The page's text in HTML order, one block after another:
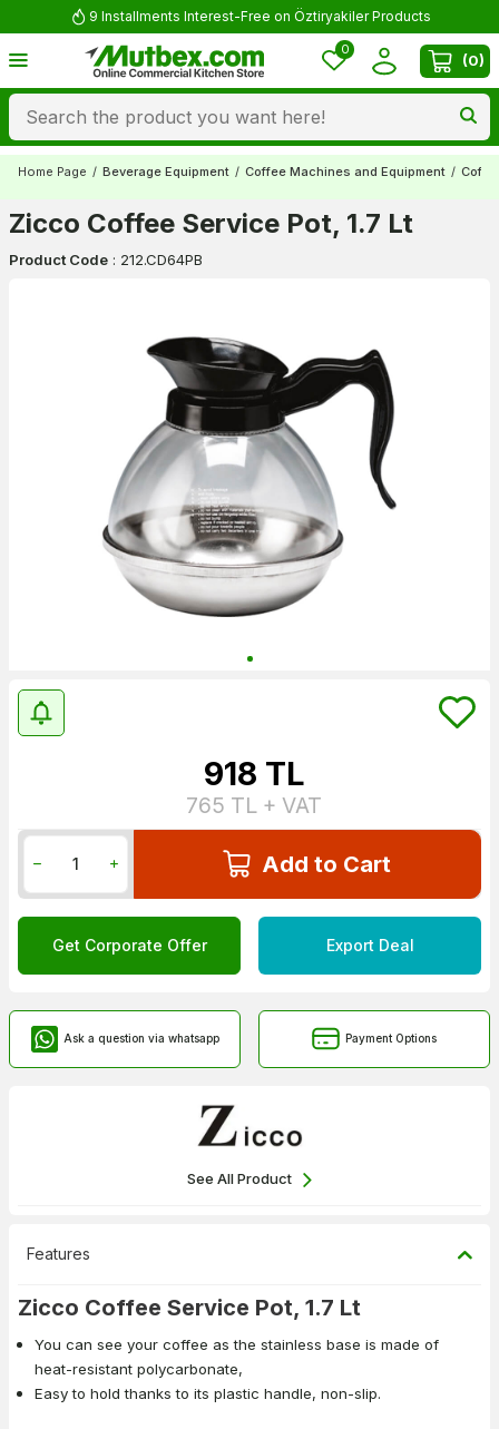
9 Installments Interest-Free on Öztiryakiler Products
0
(0)
Home Page / Beverage Equipment / Coffee Machines and Equipment /
Zicco Coffee Service Pot, 1.7 Lt
Product Code : 212.CD64PB
918 TL
765 TL + VAT
Add to Cart
Get Corporate Offer Export Deal
Ask a question via whatsapp Payment Options
See All Product
Features
Zicco Coffee Service Pot, 1.7 Lt
You can see your coffee as the stainless base is made of
heat-resistant polycarbonate,
Easy to hold thanks to its plastic handle, non-slip.